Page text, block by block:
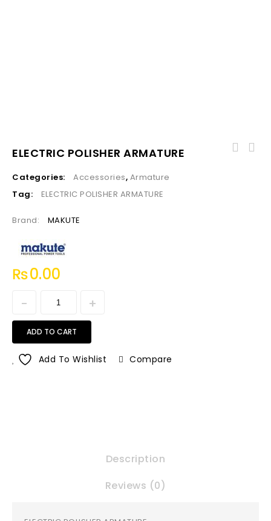
ELECTRIC POLISHER ARMATURE
Categories: Accessories, Armature
Tag:
ELECTRIC POLISHER ARMATURE
Brand: MAKUTE
₨0.00
ADD TO CART
Add To Wishlist Compare
Description
Reviews (0)